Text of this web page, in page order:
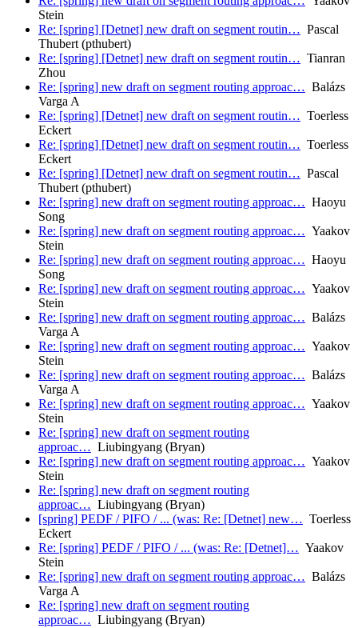
Stein
Re: [spring] [Detnet] new draft on segment routin… Pascal
Thubert (pthubert)
Re: [spring] [Detnet] new draft on segment routin… Tianran
Zhou
Re: [spring] new draft on segment routing approac… Balázs
Varga A
Re: [spring] [Detnet] new draft on segment routin… Toerless
Eckert
Re: [spring] [Detnet] new draft on segment routin… Toerless
Eckert
Re: [spring] [Detnet] new draft on segment routin… Pascal
Thubert (pthubert)
Re: [spring] new draft on segment routing approac… Haoyu
Song
Re: [spring] new draft on segment routing approac… Yaakov
Stein
Re: [spring] new draft on segment routing approac… Haoyu
Song
Re: [spring] new draft on segment routing approac… Yaakov
Stein
Re: [spring] new draft on segment routing approac… Balázs
Varga A
Re: [spring] new draft on segment routing approac… Yaakov
Stein
Re: [spring] new draft on segment routing approac… Balázs
Varga A
Re: [spring] new draft on segment routing approac… Yaakov
Stein
Re: [spring] new draft on segment routing
approac… Liubingyang (Bryan)
Re: [spring] new draft on segment routing approac… Yaakov
Stein
Re: [spring] new draft on segment routing
approac… Liubingyang (Bryan)
[spring] PEDF / PIFO / ... (was: Re: [Detnet] new… Toerless
Eckert
Re: [spring] PEDF / PIFO / ... (was: Re: [Detnet]… Yaakov
Stein
Re: [spring] new draft on segment routing approac… Balázs
Varga A
Re: [spring] new draft on segment routing
approac… Liubingyang (Bryan)